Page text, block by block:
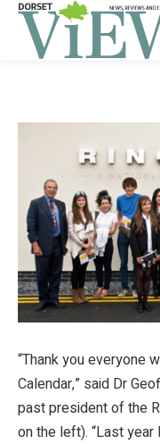
“Thank you everyone
Calendar,” said Dr
past president of the
on the left). “Last